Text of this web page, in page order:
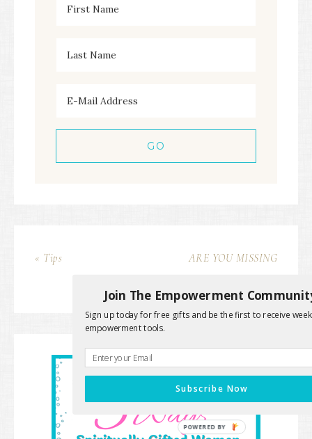
« Tips
ARE YOU MISSING
Join The Empowerment
Sign up today for free gifts and be the first to receive
empowerment tools.
Subscribe Now